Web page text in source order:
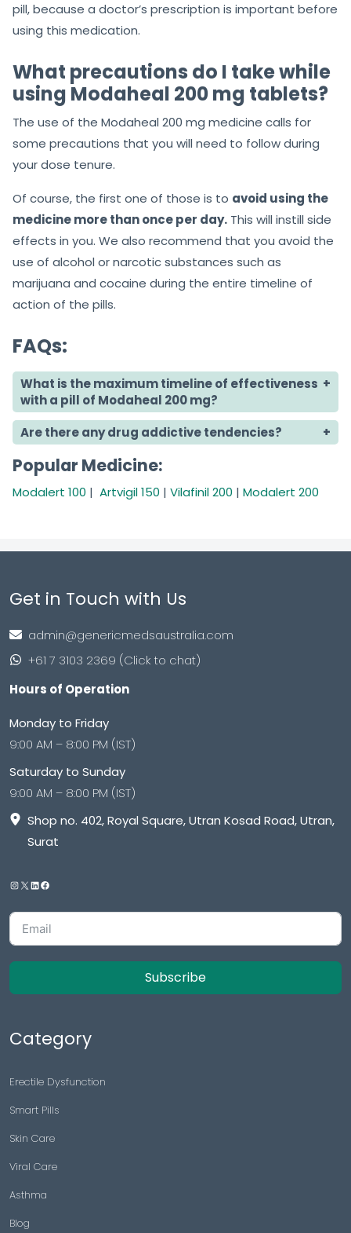
pill, because a doctor’s prescription is important before
using this medication.
What precautions do I take while
using Modaheal 200 mg tablets?
The use of the Modaheal 200 mg medicine calls for
some precautions that you will need to follow during
your dose tenure.
Of course, the first one of those is to avoid using the
medicine more than once per day. This will instill side
effects in you. We also recommend that you avoid the
use of alcohol or narcotic substances such as
marijuana and cocaine during the entire timeline of
action of the pills.
FAQs:
What is the maximum timeline of effectiveness
with a pill of Modaheal 200 mg?
Are there any drug addictive tendencies?
Popular Medicine:
Modalert 100 | Artvigil 150 | Vilafinil 200 | Modalert 200
Get in Touch with Us
admin@genericmedsaustralia.com
+61 7 3103 2369 (Click to chat)
Hours of Operation
Monday to Friday
9:00 AM – 8:00 PM (IST)
Saturday to Sunday
9:00 AM – 8:00 PM (IST)
Shop no. 402, Royal Square, Utran Kosad Road, Utran,
Surat
Subscribe
Category
Erectile Dysfunction
Smart Pills
Skin Care
Viral Care
Asthma
Blog